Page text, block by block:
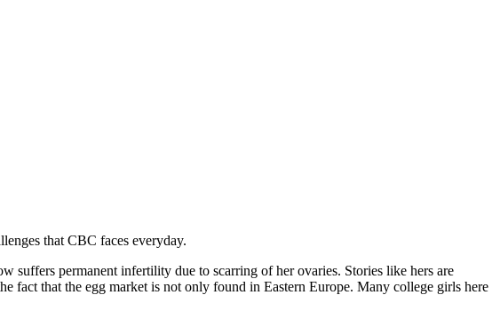
that CBC faces everyday.
suffers permanent infertility due to scarring of her ovaries. Stories like hers are
fact that the egg market is not only found in Eastern Europe. Many college girls here